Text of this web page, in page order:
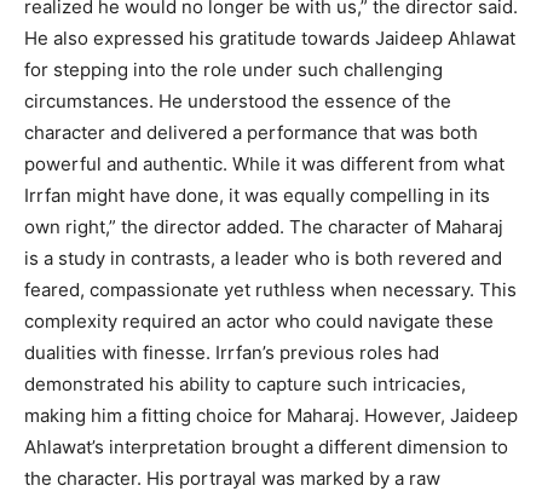
realized he would no longer be with us,” the director said.
He also expressed his gratitude towards Jaideep Ahlawat
for stepping into the role under such challenging
circumstances. He understood the essence of the
character and delivered a performance that was both
powerful and authentic. While it was different from what
Irrfan might have done, it was equally compelling in its
own right,” the director added. The character of Maharaj
is a study in contrasts, a leader who is both revered and
feared, compassionate yet ruthless when necessary. This
complexity required an actor who could navigate these
dualities with finesse. Irrfan’s previous roles had
demonstrated his ability to capture such intricacies,
making him a fitting choice for Maharaj. However, Jaideep
Ahlawat’s interpretation brought a different dimension to
the character. His portrayal was marked by a raw